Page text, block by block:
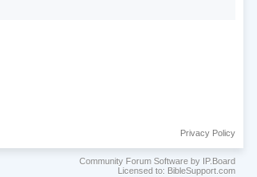
Privacy Policy
Community Forum Software by IP.Board
Licensed to: BibleSupport.com